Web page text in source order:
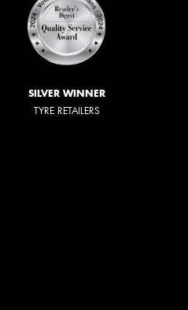
SILVER WINNER
TYRE RETAILERS